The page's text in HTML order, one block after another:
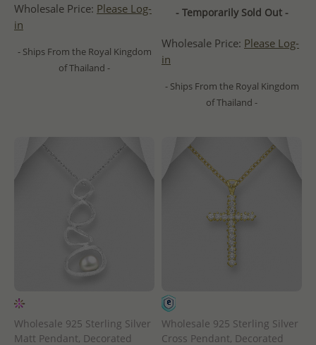
Wholesale Price: Please Log-
in
- Ships From the Royal Kingdom
of Thailand -
- Temporarily Sold Out -
Wholesale Price: Please Log-
in
- Ships From the Royal Kingdom
of Thailand -
Wholesale 925 Sterling Silver
Matt Pendant, Decorated
Wholesale 925 Sterling Silver
Cross Pendant, Decorated